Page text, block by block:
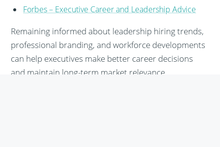
Forbes – Executive Career and Leadership Advice
Remaining informed about leadership hiring trends,
professional branding, and workforce developments
can help executives make better career decisions
and maintain long-term market relevance.